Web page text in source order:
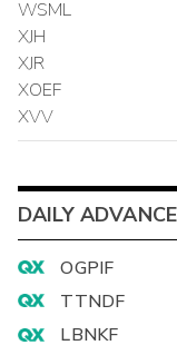
WSML
XJH
XJR
XOEF
XVV
DAILY
OGPIF
TTNDF
LBNKF